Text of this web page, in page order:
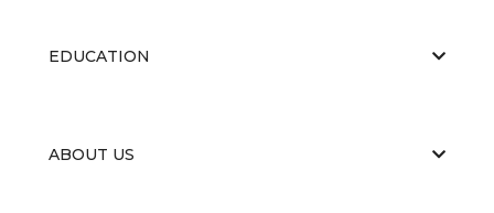
EDUCATION
ABOUT US